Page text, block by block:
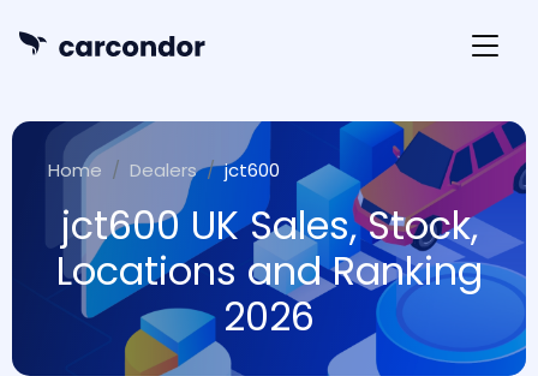
Home Dealers jct600
jct600 UK Sales, Stock,
Locations and Ranking
2026